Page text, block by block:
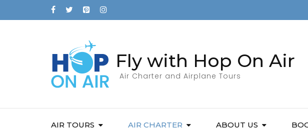
Fly with Hop On Air
Air Charter and Airplane Tours
AIR TOURS AIR CHARTER ABOUT US